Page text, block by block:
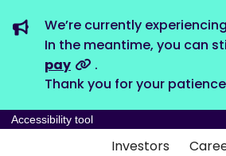
We’re currently
In the meantime, you can
pay
.
Thank you for your
Accessibility tool
Investors